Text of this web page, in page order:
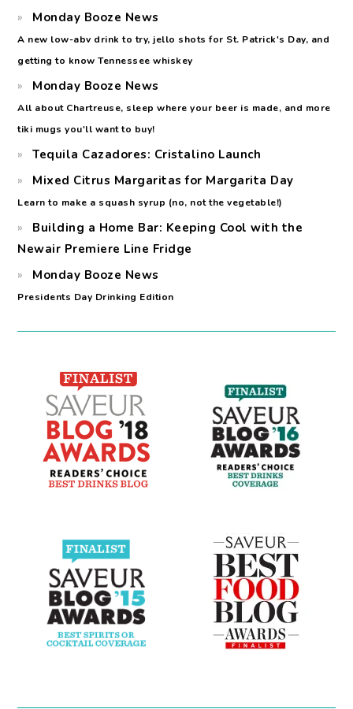
Monday Booze News
A new low-abv drink to try, jello shots for St. Patrick's Day, and
getting to know Tennessee whiskey
Monday Booze News
All about Chartreuse, sleep where your beer is made, and more
tiki mugs you'll want to buy!
Tequila Cazadores: Cristalino Launch
Mixed Citrus Margaritas for Margarita Day
Learn to make a squash syrup (no, not the vegetable!)
Building a Home Bar: Keeping Cool with the
Newair Premiere Line Fridge
Monday Booze News
Presidents Day Drinking Edition